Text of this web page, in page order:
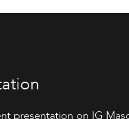
presentation on IG